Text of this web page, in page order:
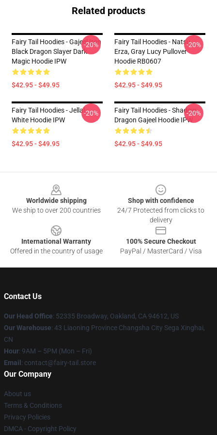
Related products
Fairy Tail Hoodies - Gajeel Iron
Black Dragon Slayer Dark
Magic Hoodie IPW
$42.95 - $49.95
-20%
Fairy Tail Hoodies - Natsu,
Erza, Gray Lucy Pullover
Hoodie RB0607
$42.95 - $49.95
-20%
Fairy Tail Hoodies - Jellal
White Hoodie IPW
$42.95 - $49.95
-20%
Fairy Tail Hoodies - Shadow
Dragon Gajeel Hoodie IPW
$42.95 - $49.95
-20%
Worldwide shipping
We ship to over 200 countries
Shop with confidence
24/7 Protected from clicks to
delivery
International Warranty
Offered in the country of usage
100% Secure Checkout
PayPal / MasterCard / Visa
Contact Us
Our Head Office: 52335 Broadway, Oakland, CA 94612, US
Our Warehouse: 43 Liaoning Province Changsha City Sega Xinghai,
CN
Hour: 9AM – 5PM (Mon – Fri)
Email : contact@fairy-tail.store
Our Company
About us
Terms & Conditions
Privacy Policies
DMCA - Copyright Policy